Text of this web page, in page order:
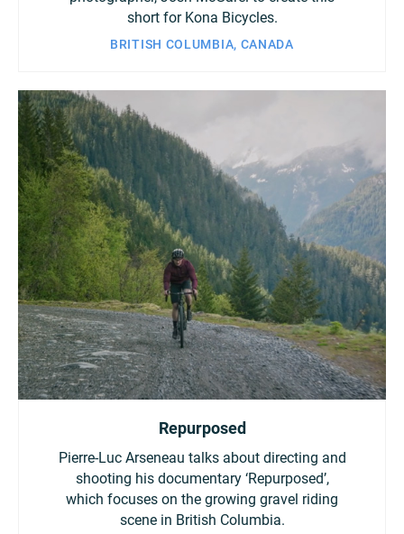
short for Kona Bicycles.
BRITISH COLUMBIA, CANADA
Repurposed
Pierre-Luc Arseneau talks about directing and
shooting his documentary ‘Repurposed’,
which focuses on the growing gravel riding
scene in British Columbia.